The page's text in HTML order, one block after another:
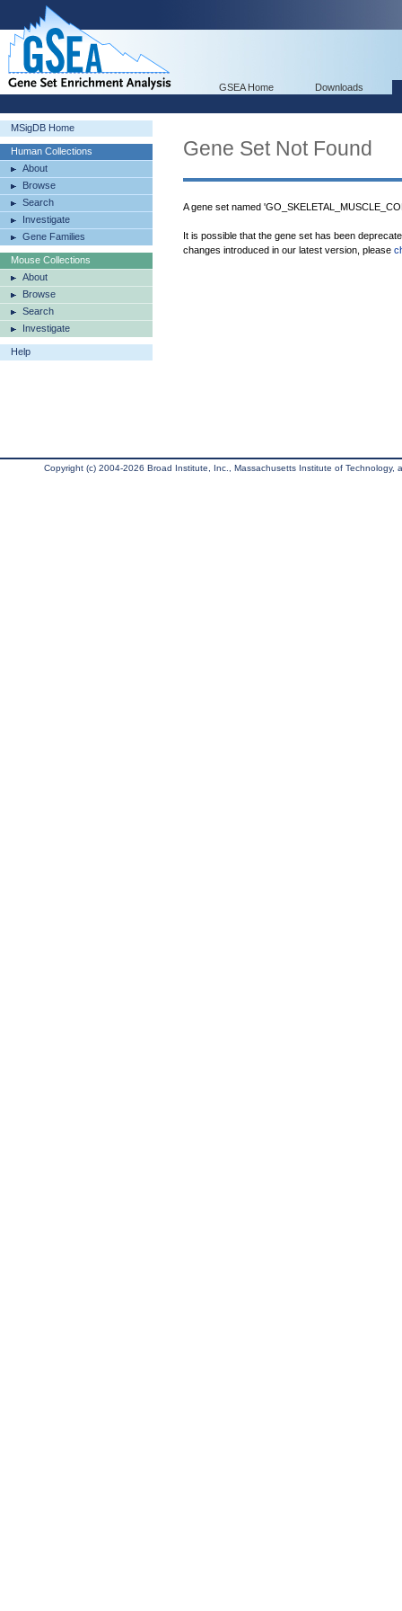
GSEA Home Downloads
MSigDB Home
Human Collections
About
Browse
Search
Investigate
Gene Families
Mouse Collections
About
Browse
Search
Investigate
Help
Gene Set Not Found
A gene set named
It is possible that the gene set has been
changes introduced in our latest version, please
Copyright (c) 2004-2026 Broad Institute, Inc., Massachusetts Institute of Technology,